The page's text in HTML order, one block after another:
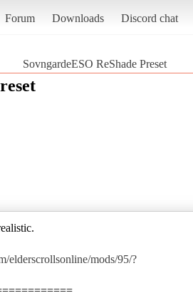
Forum Downloads Discord chat
SovngardeESO ReShade Preset
elderscrollsonline/mods/95/?